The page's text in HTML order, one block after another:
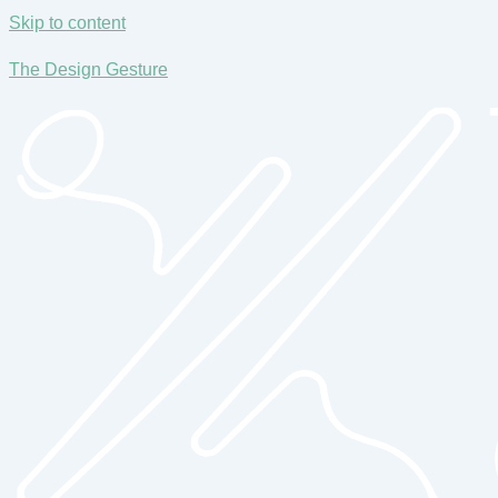
Skip to content
The Design Gesture